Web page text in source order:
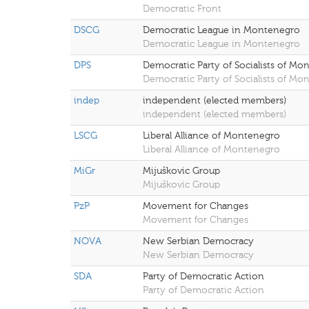
Democratic Front
DSCG
Democratic League in Montenegro
Democratic League in Montenegro
DPS
Democratic Party of Socialists of
Democratic Party of Socialists of
indep
independent (elected members)
independent (elected members)
LSCG
Liberal Alliance of Montenegro
Liberal Alliance of Montenegro
MiGr
Mijuškovic Group
Mijuškovic Group
PzP
Movement for Changes
Movement for Changes
NOVA
New Serbian Democracy
New Serbian Democracy
SDA
Party of Democratic Action
Party of Democratic Action